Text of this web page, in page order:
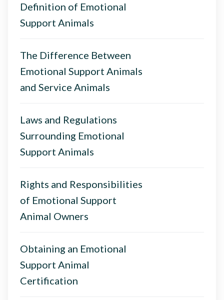
Definition of Emotional
Support Animals
The Difference Between
Emotional Support Animals
and Service Animals
Laws and Regulations
Surrounding Emotional
Support Animals
Rights and Responsibilities
of Emotional Support
Animal Owners
Obtaining an Emotional
Support Animal
Certification